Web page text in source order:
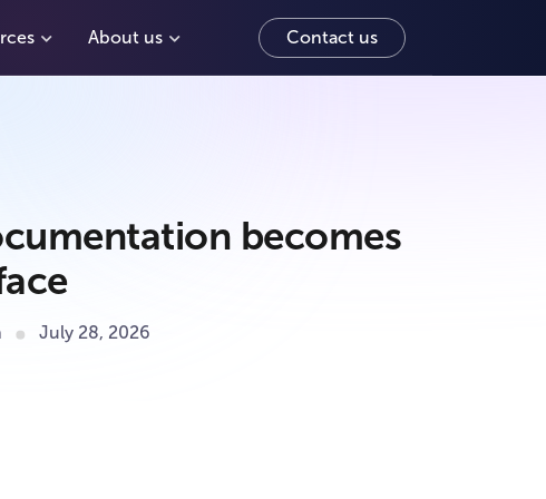
About us Contact us
becomes
July 28, 2026